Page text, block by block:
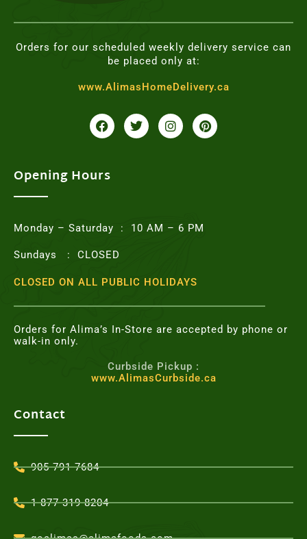
Orders for our scheduled weekly delivery service can
be placed only at:
www.AlimasHomeDelivery.ca
F
a
c
o
o
T
w
i
I
n
s
P
i
n
Opening Hours
Monday – Saturday : 10 AM – 6 PM
Sundays : CLOSED
CLOSED ON ALL PUBLIC HOLIDAYS
Orders for Alima’s In-Store are accepted by phone or
walk-in only.
Curbside Pickup :
www.AlimasCurbside.ca
Contact
905-791-7684
1-877-319-8204